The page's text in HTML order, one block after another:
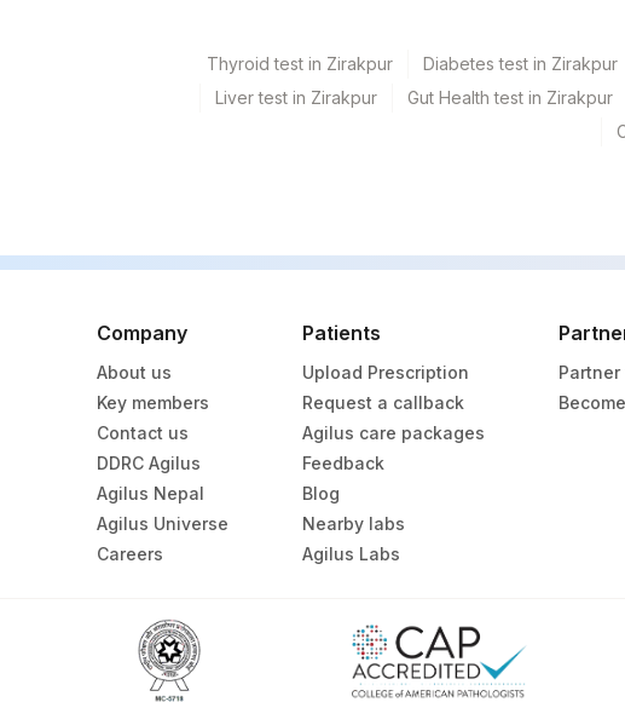
TOTAL NUMBER OF CELLS ANALYSED
CLINICAL DETAILS
Thyroid test in Zirakpur Diabetes test in Zirakpur
Liver test in Zirakpur
Gut Health test in Zirakpur
Company
About us
Key members
Contact us
DDRC Agilus
Agilus Nepal
Agilus Universe
Careers
Patients
Upload Prescription
Request a callback
Agilus care packages
Feedback
Blog
Nearby labs
Agilus Labs